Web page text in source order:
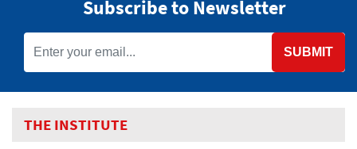
Subscribe to Newsletter
SUBMIT
THE INSTITUTE